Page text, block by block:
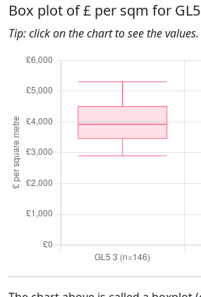
Box plot of £ per sqm for
Tip: click on the chart to see the values.